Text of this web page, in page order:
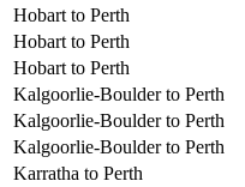
Hobart to Perth
Hobart to Perth
Hobart to Perth
Kalgoorlie-Boulder to Perth
Kalgoorlie-Boulder to Perth
Kalgoorlie-Boulder to Perth
Karratha to Perth